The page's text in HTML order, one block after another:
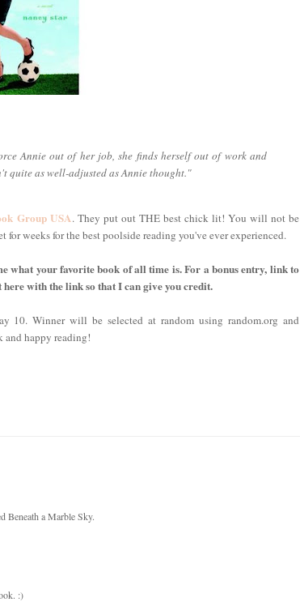
Annie out of her job, she finds herself out of work and
quite as well-adjusted as Annie thought."
Group USA. They put out THE best chick lit! You will not be
weeks for the best poolside reading you've ever experienced.
what your favorite book of all time is. For a bonus entry, link to
here with the link so that I can give you credit.
10. Winner will be selected at random using random.org and
and happy reading!
Beneath a Marble Sky.
:)